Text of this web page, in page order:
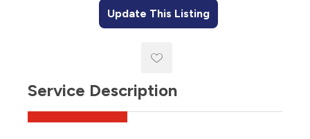
Update This Listing
Service Description